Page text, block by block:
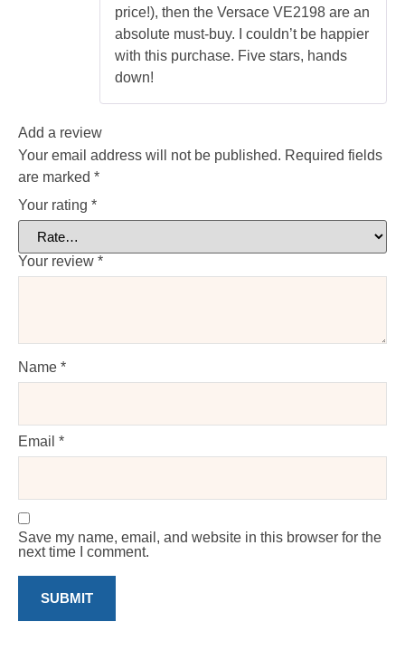
price!), then the Versace VE2198 are an
absolute must-buy. I couldn’t be happier
with this purchase. Five stars, hands
down!
Add a review
Your email address will not be published. Required fields
are marked *
Your rating *
Your review *
Name *
Email *
Save my name, email, and website in this browser for the
next time I comment.